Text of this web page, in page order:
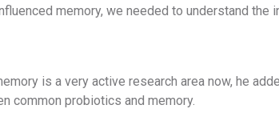
memory, we needed to understand the
is a very active research area now, he
common probiotics and memory.